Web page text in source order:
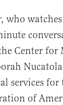
who
Center for
services for
of